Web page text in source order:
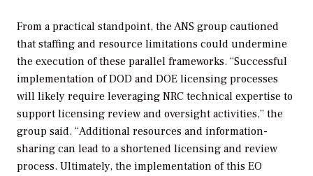
From a practical standpoint, the ANS group cautioned
that staffing and resource limitations could undermine
the execution of these parallel frameworks. “Successful
implementation of DOD and DOE licensing processes
will likely require leveraging NRC technical expertise to
support licensing review and oversight activities,” the
group said. “Additional resources and information-
sharing can lead to a shortened licensing and review
process. Ultimately, the implementation of this EO